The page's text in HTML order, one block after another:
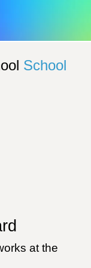
School
at the